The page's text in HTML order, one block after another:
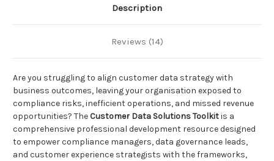
Description
Reviews (14)
Are you struggling to align customer data strategy with
business outcomes, leaving your organisation exposed to
compliance risks, inefficient operations, and missed revenue
opportunities? The Customer Data Solutions Toolkitis a
comprehensive professional development resource designed
to empower compliance managers, data governance leads,
and customer experience strategists with the frameworks,